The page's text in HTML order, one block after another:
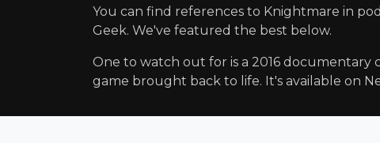
You can find references to Knightmare in
Geek. We've featured the best below.
One to watch out for is a 2016 documentary
game brought back to life. It's available on